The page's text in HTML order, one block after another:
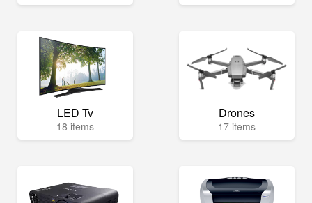
LED Tv
18 items
Drones
17 items